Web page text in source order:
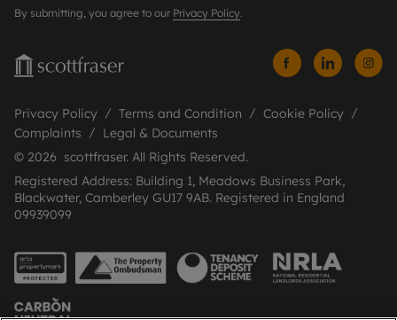
By submitting, you agree to our Privacy Policy.
Privacy Policy Terms and Condition
Cookie Policy
Complaints
Legal & Documents
© 2026 scottfraser. All Rights Reserved.
Registered Address: Building 1, Meadows Business Park,
Blackwater, Camberley GU17 9AB. Registered in England
09939099